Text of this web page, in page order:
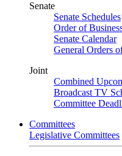
Senate
Senate Schedules
Order of
Senate Calendar
General Orders
Joint
Combined
Broadcast TV
Committee
Committees
Legislative Committees